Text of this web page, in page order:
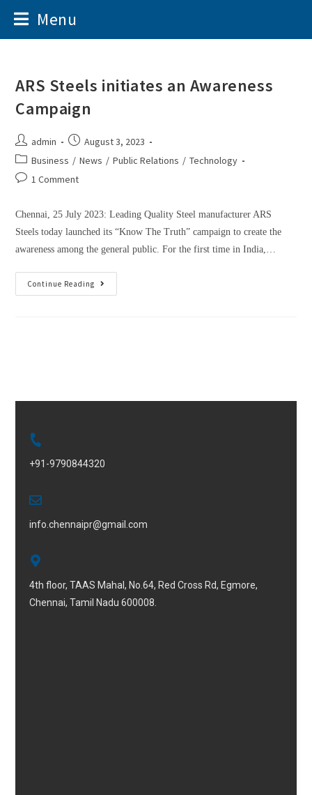
Menu
ARS Steels initiates an Awareness
Campaign
admin
August 3, 2023
Business / News / Public Relations / Technology
1 Comment
Chennai, 25 July 2023: Leading Quality Steel manufacturer ARS
Steels today launched its “Know The Truth” campaign to create the
awareness among the general public. For the first time in India,…
Continue Reading
+91-9790844320
info.chennaipr@gmail.com
4th floor, TAAS Mahal, No.64, Red Cross Rd, Egmore,
Chennai, Tamil Nadu 600008.